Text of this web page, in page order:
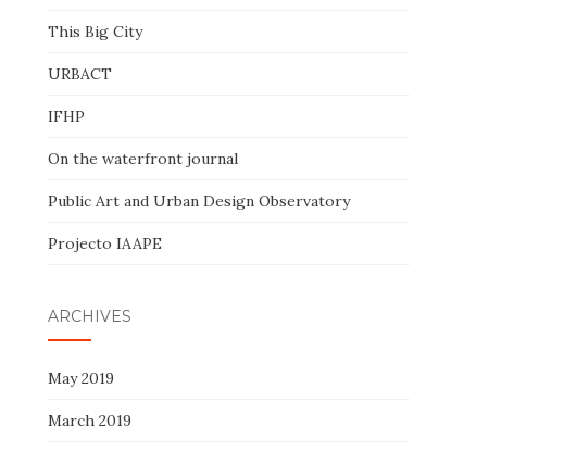
This Big City
URBACT
IFHP
On the waterfront journal
Public Art and Urban Design Observatory
Projecto IAAPE
ARCHIVES
May 2019
March 2019